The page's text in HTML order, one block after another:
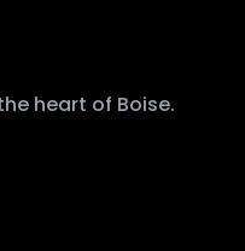
heart of Boise.